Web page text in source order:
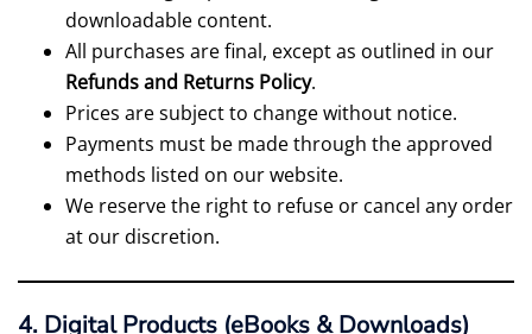
downloadable content.
All purchases are final, except as outlined in our
Refunds and Returns Policy.
Prices are subject to change without notice.
Payments must be made through the approved
methods listed on our website.
We reserve the right to refuse or cancel any order
at our discretion.
4. Digital Products (eBooks & Downloads)